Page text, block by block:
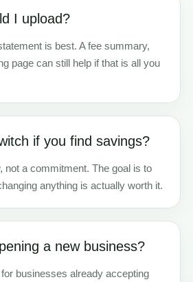
I upload?
is best. A fee summary,
page can still help if that is all you
if you find savings?
not a commitment. The goal is to
anything is actually worth it.
a new business?
businesses already accepting